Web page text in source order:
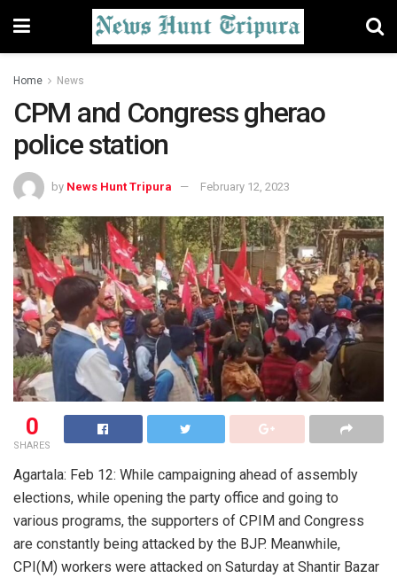
Home News
CPM and Congress gherao
police station
by News Hunt Tripura February 12, 2023
0
SHARES
Agartala: Feb 12: While campaigning ahead of assembly
elections, while opening the party office and going to
various programs, the supporters of CPIM and Congress
are constantly being attacked by the BJP. Meanwhile,
CPI(M) workers were attacked on Saturday at Shantir Bazar